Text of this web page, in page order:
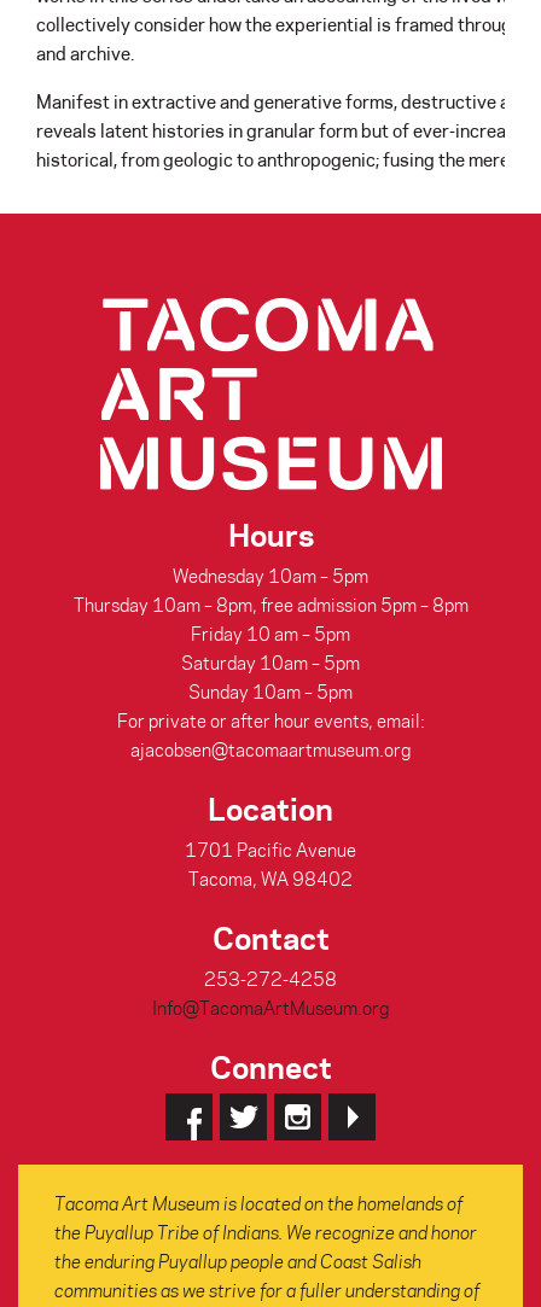
collectively consider how the experiential is framed through
and archive.
Manifest in extractive and generative forms, destructive and
reveals latent histories in granular form but of ever-
historical, from geologic to anthropogenic; fusing the merely
Hours
Wednesday 10am – 5pm
Thursday 10am – 8pm, free admission 5pm – 8pm
Friday 10 am – 5pm
Saturday 10am – 5pm
Sunday 10am – 5pm
For private or after hour events, email:
ajacobsen@tacomaartmuseum.org
Location
1701 Pacific Avenue
Tacoma, WA 98402
Contact
253-272-4258
Info@TacomaArtMuseum.org
Connect
Tacoma Art Museum is located on the homelands of
the Puyallup Tribe of Indians. We recognize and honor
the enduring Puyallup people and Coast Salish
communities as we strive for a fuller understanding of